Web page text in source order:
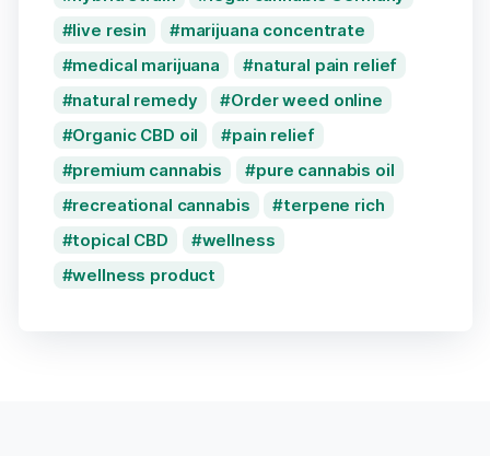
live resin
marijuana concentrate
medical marijuana
natural pain relief
natural remedy
Order weed online
Organic CBD oil
pain relief
premium cannabis
pure cannabis oil
recreational cannabis
terpene rich
topical CBD
wellness
wellness product